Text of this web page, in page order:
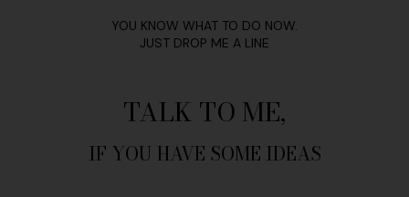
YOU KNOW WHAT TO DO NOW.
JUST DROP ME A LINE
TALK TO ME,
IF YOU HAVE SOME IDEAS